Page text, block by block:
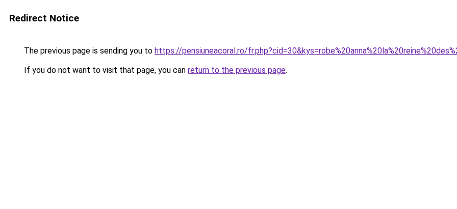
Redirect Notice
The previous page is sending you to https://pensiuneacoral.ro/
If you do not want to visit that page, you can return to the previous page.